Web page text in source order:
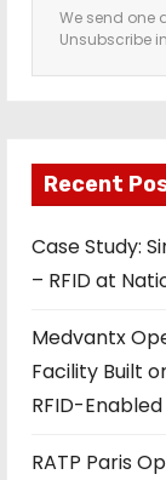
u
r
e
i
a
d
s
We send one
Unsubscribe
Recent
Case Study:
– RFID at
Medvantx
Facility Built
RFID-
RATP Paris